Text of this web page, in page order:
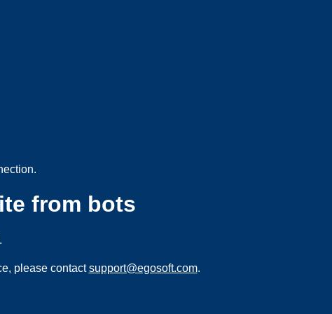
from bots
please contactsupport@egosoft.com.